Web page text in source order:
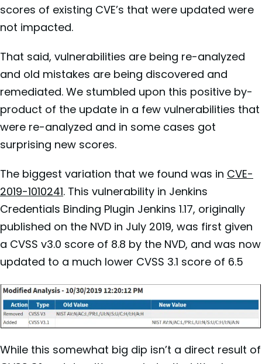
scores of existing CVE’s that were updated were
not impacted.
That said, vulnerabilities are being re-analyzed
and old mistakes are being discovered and
remediated. We stumbled upon this positive by-
product of the update in a few vulnerabilities that
were re-analyzed and in some cases got
surprising new scores.
The biggest variation that we found was in CVE-
2019-1010241. This vulnerability in Jenkins
Credentials Binding Plugin Jenkins 1.17, originally
published on the NVD in July 2019, was first given
a CVSS v3.0 score of 8.8 by the NVD, and was now
updated to a much lower CVSS 3.1 score of 6.5
While this somewhat big dip isn’t a direct result of